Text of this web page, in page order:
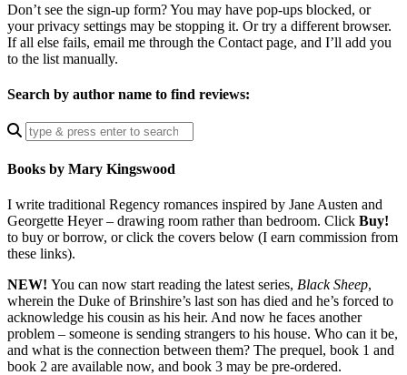
Don’t see the sign-up form? You may have pop-ups blocked, or
your privacy settings may be stopping it. Or try a different browser.
If all else fails, email me through the Contact page, and I’ll add you
to the list manually.
Search by author name to find reviews:
Enter
search
query
Books by Mary Kingswood
I write traditional Regency romances inspired by Jane Austen and
Georgette Heyer – drawing room rather than bedroom. Click Buy!
to buy or borrow, or click the covers below (I earn commission from
these links).
NEW! You can now start reading the latest series, Black Sheep,
wherein the Duke of Brinshire’s last son has died and he’s forced to
acknowledge his cousin as his heir. And now he faces another
problem – someone is sending strangers to his house. Who can it be,
and what is the connection between them? The prequel, book 1 and
book 2 are available now, and book 3 may be pre-ordered.